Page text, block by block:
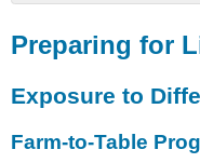
Life
School
Exposure
to
Preparing for
Exposure to
Farm-to-Table